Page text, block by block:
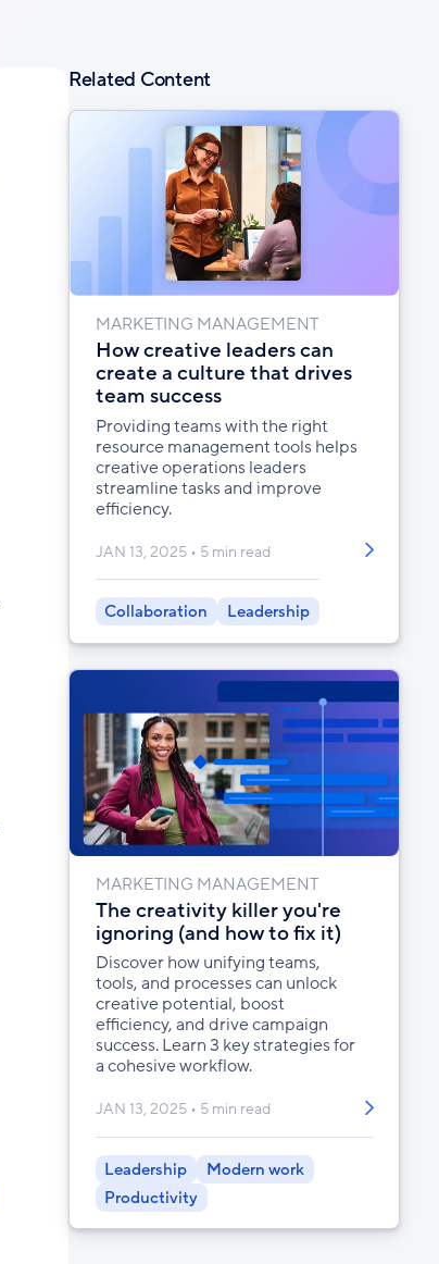
Related Content
MARKETING MANAGEMENT
How creative leaders can
create a culture that drives
team success
Providing teams with the right
resource management tools helps
creative operations leaders
streamline tasks and improve
efficiency.
JAN 13, 2025 5 min read
Collaboration Leadership
MARKETING MANAGEMENT
The creativity killer you're
ignoring (and how to fix it)
Discover how unifying teams,
tools, and processes can unlock
creative potential, boost
efficiency, and drive campaign
success. Learn 3 key strategies for
a cohesive workflow.
JAN 13, 2025 5 min read
Leadership
Modern work
Productivity